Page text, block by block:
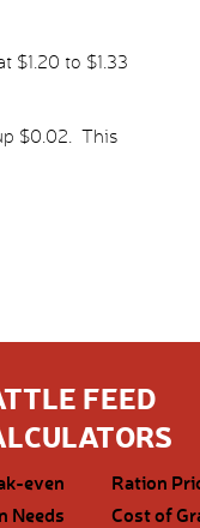
$1.20 to $1.33
$0.02. This
FEED
even
Ration
Needs
Cost of